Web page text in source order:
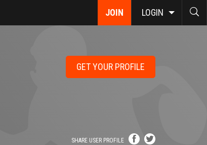
JOIN LOGIN
GET YOUR PROFILE
SHARE USER PROFILE